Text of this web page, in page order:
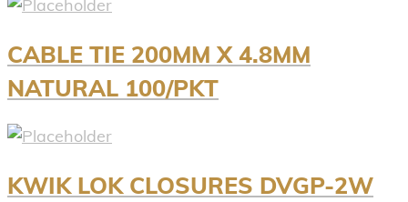
CABLE TIE 200MM X 4.8MM
NATURAL 100/PKT
KWIK LOK CLOSURES DVGP-2W